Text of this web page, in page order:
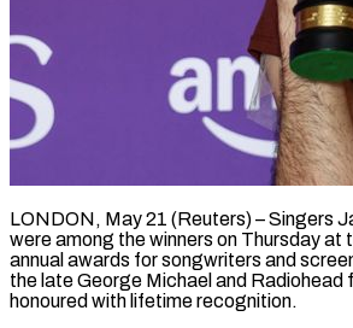
LONDON, May 21 (Reuters) – Singers
were among the winners on Thursday at
annual awards for songwriters and
the late ​George Michael and Radiohead
honoured with ‌lifetime recognition.